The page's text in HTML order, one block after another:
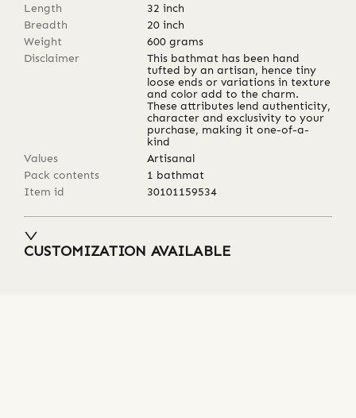
Length
32 inch
Breadth
20 inch
Weight
600 grams
Disclaimer
This bathmat has been hand
tufted by an artisan, hence tiny
loose ends or variations in texture
and color add to the charm.
These attributes lend authenticity,
character and exclusivity to your
purchase, making it one-of-a-
kind
Values
Artisanal
Pack contents
1 bathmat
Item id
30101159534
CUSTOMIZATION AVAILABLE